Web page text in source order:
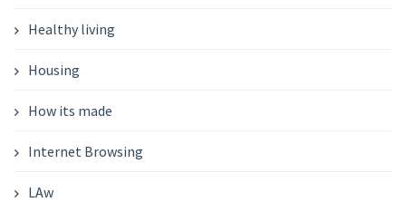
Healthy living
Housing
How its made
Internet Browsing
LAw